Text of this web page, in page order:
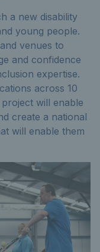
a new disability
young people.
venues to
and confidence
expertise.
across 10
will enable
create a national
will enable them